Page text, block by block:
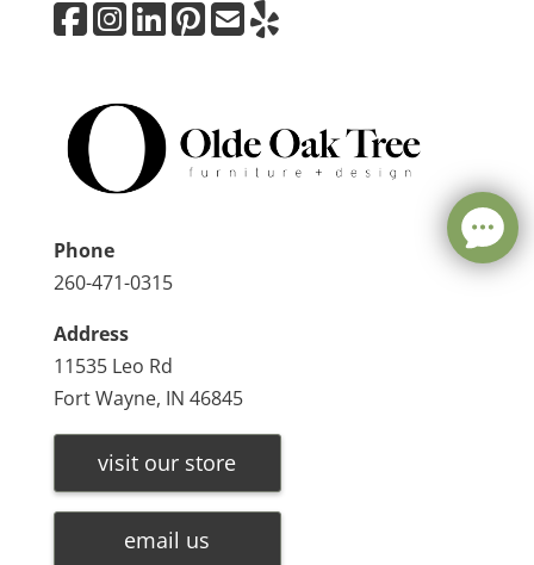
Phone
260-471-0315
Address
11535 Leo Rd
Fort Wayne, IN 46845
visit our store
email us